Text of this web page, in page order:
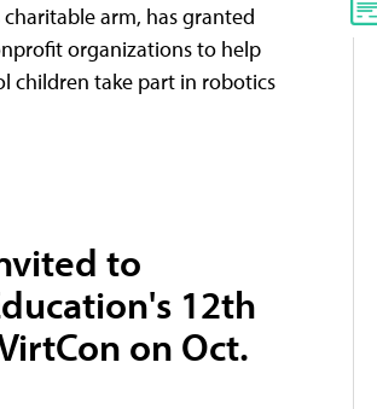
arm, has granted
organizations to help
children take part in robotics
to
12th
on Oct.